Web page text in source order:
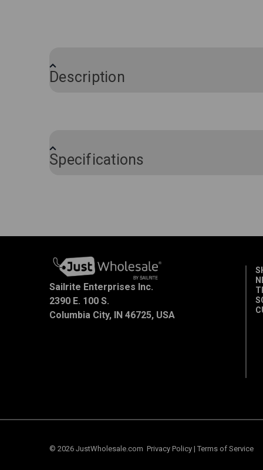
Description
Specifications
Sailrite Enterprises Inc.
2390 E. 100 S.
Columbia City, IN 46725, USA
© 2026 JustWholesale.com Privacy Policy | Terms of Service